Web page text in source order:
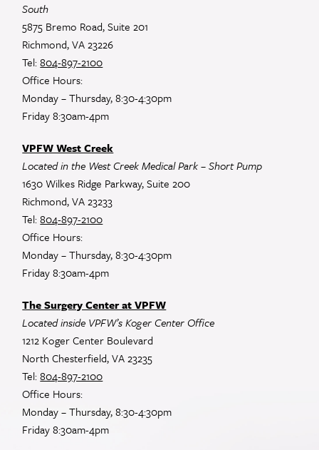
South
5875 Bremo Road, Suite 201
Richmond, VA 23226
Tel:804-897-2100
Office Hours:
Monday – Thursday, 8:30-4:30pm
Friday 8:30am-4pm
VPFW West Creek
Located in the West Creek Medical Park – Short Pump
1630 Wilkes Ridge Parkway, Suite 200
Richmond, VA 23233
Tel:804-897-2100
Office Hours:
Monday – Thursday, 8:30-4:30pm
Friday 8:30am-4pm
The Surgery Center at VPFW
Located inside VPFW’s Koger Center Office
1212 Koger Center Boulevard
North Chesterfield, VA 23235
Tel:804-897-2100
Office Hours:
Monday – Thursday, 8:30-4:30pm
Friday 8:30am-4pm